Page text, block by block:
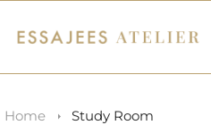
Home Study Room